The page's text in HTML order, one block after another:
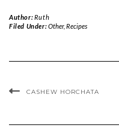
Author:Ruth
Filed Under:Other, Recipes
CASHEW HORCHATA